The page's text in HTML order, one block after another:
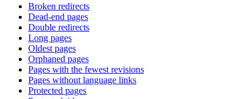
Broken redirects
Dead-end pages
Double redirects
Long pages
Oldest pages
Orphaned pages
Pages with the fewest revisions
Pages without language links
Protected pages